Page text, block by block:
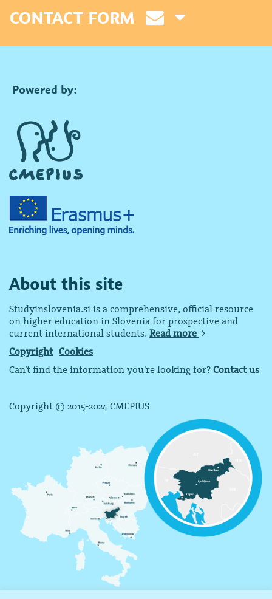
CONTACT FORM
Powered by:
About this site
Studyinslovenia.si is a comprehensive, official resource
on higher education in Slovenia for prospective and
current international students. Read more
Copyright Cookies
Can’t find the information you’re looking for? Contact us
Copyright © 2015-2024 CMEPIUS